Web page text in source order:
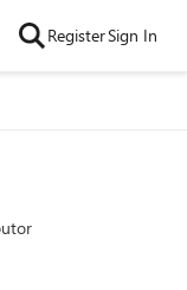
RegisterSign In